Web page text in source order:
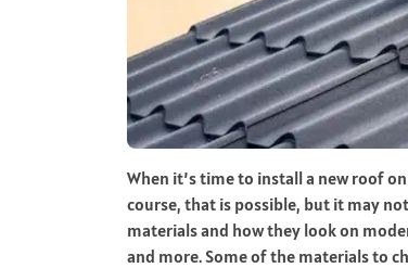
When it’s time to install a new roof
course, that is possible, but it may
materials and how they look on
and more. Some of the materials to